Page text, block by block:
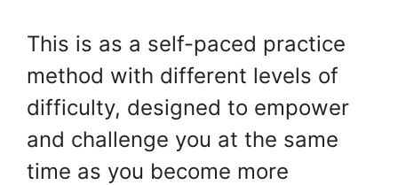
This is as a self-paced practice
method with different levels of
difficulty, designed to empower
and challenge you at the same
time as you become more